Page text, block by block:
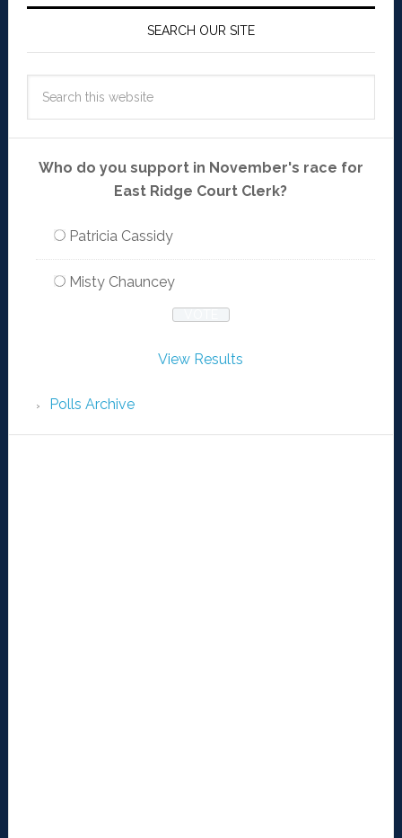
SEARCH OUR SITE
Who do you support in November's race for
East Ridge Court Clerk?
Patricia Cassidy
Misty Chauncey
View Results
Polls Archive